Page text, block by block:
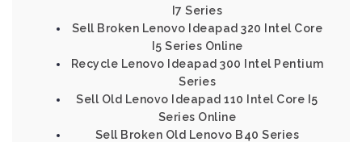
I7 Series
Sell Broken Lenovo Ideapad 320 Intel Core
I5 Series Online
Recycle Lenovo Ideapad 300 Intel Pentium
Series
Sell Old Lenovo Ideapad 110 Intel Core I5
Series Online
Sell Broken Old Lenovo B40 Series